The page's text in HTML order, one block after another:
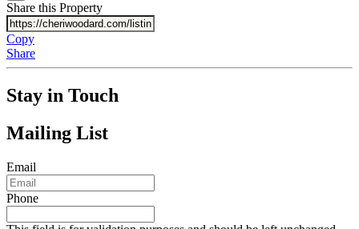
Share this Property
Copy
Share
Stay in Touch
Mailing List
Email
Phone